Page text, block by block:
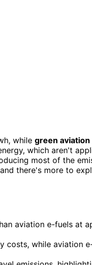
while green
which aren't
most of the
there's more to
aviation e-fuels at
costs, while aviation